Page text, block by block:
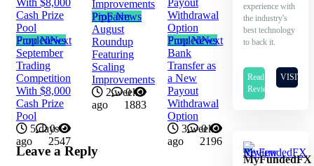
Prop News
FundedNext
September
Trading
Competition
With $8,000
Cash Prize
Pool
5 days
ago
0
2547
Prop News
PipFarm
August
Roundup
Featuring
Scaling
Improvements
2 weeks
ago
0
1883
Prop News
FundedNext
Bank
Transfer as
a New
Payout
Withdrawal
Option
3 weeks
ago
0
2196
Leave a Reply
experience with
the industry's
best technology
to back it.
Read
Review
VISIT
MyFundedFX